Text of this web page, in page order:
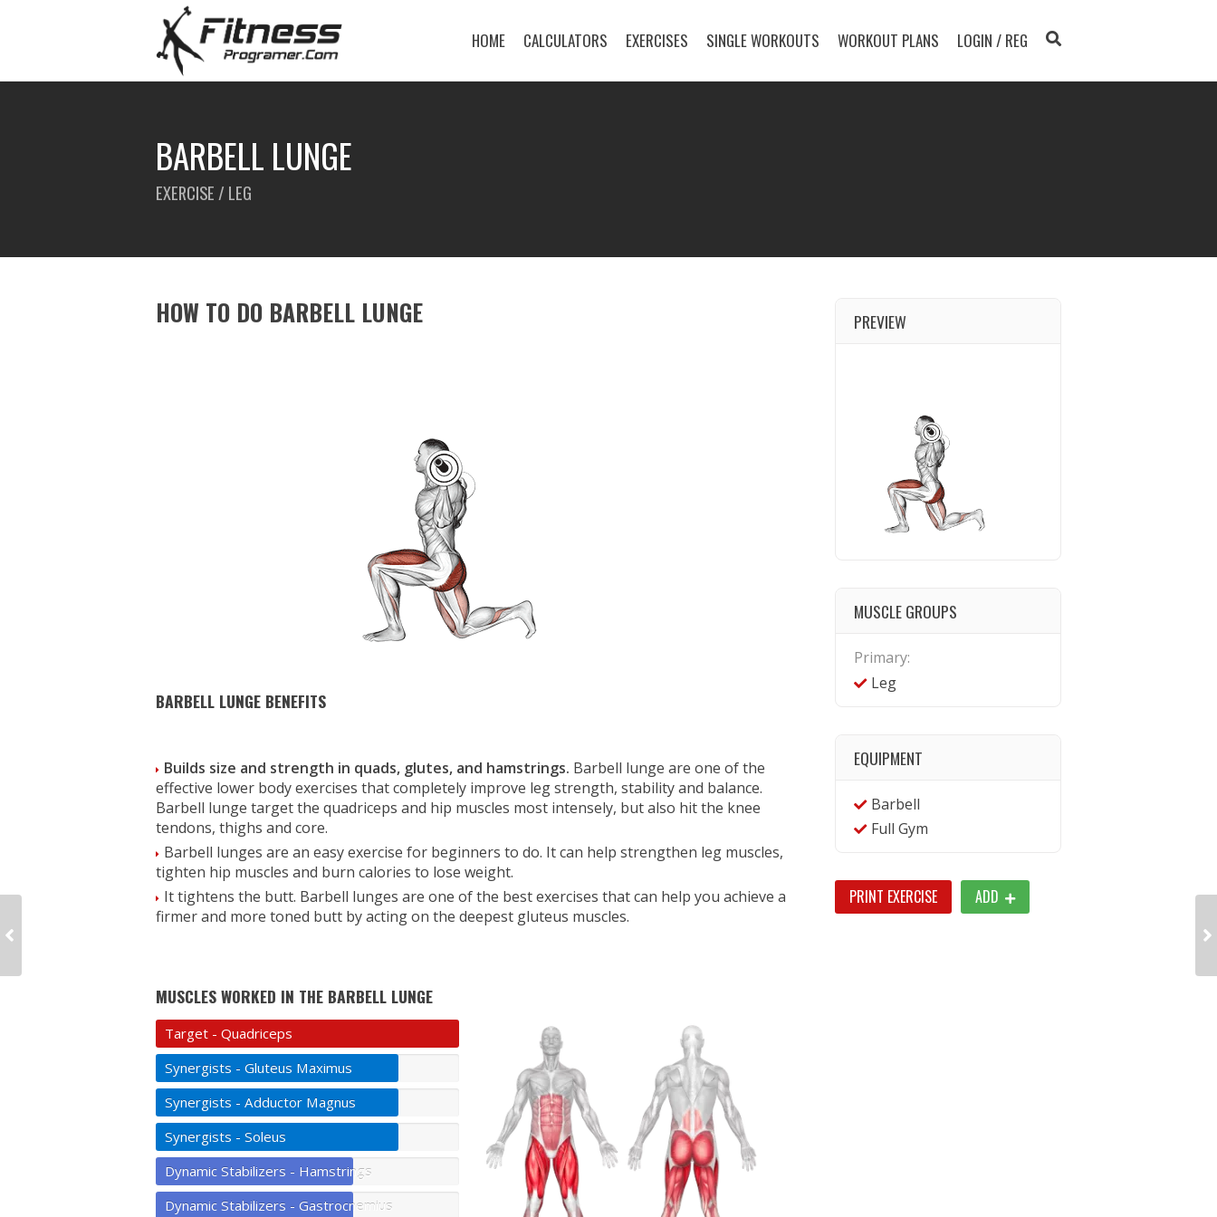
HOME CALCULATORS EXERCISES SINGLE WORKOUTS WORKOUT PLANS LOGIN / REG
BARBELL LUNGE
EXERCISE / LEG
HOW TO DO BARBELL LUNGE
BARBELL LUNGE BENEFITS
Builds size and strength in quads, glutes, and hamstrings. Barbell lunge are one of the
effective lower body exercises that completely improve leg strength, stability and balance.
Barbell lunge target the quadriceps and hip muscles most intensely, but also hit the knee
tendons, thighs and core.
Barbell lunges are an easy exercise for beginners to do. It can help strengthen leg muscles,
tighten hip muscles and burn calories to lose weight.
It tightens the butt. Barbell lunges are one of the best exercises that can help you achieve a
firmer and more toned butt by acting on the deepest gluteus muscles.
MUSCLES WORKED IN THE BARBELL LUNGE
Target - Quadriceps
Synergists - Gluteus Maximus
Synergists - Adductor Magnus
Synergists - Soleus
Dynamic Stabilizers - Hamstrings
Dynamic Stabilizers - Gastrocnemius
PREVIEW
MUSCLE GROUPS
Primary:
Leg
EQUIPMENT
Barbell
Full Gym
PRINT EXERCISE ADD